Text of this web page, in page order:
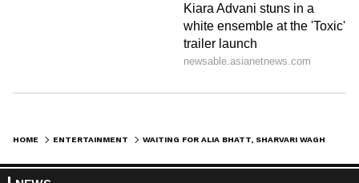
HOME ENTERTAINMENT